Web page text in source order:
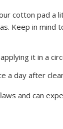
cotton pad a
Keep in mind
it in a
a day after
and can